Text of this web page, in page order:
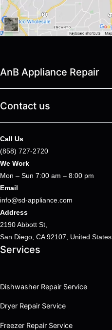
AnB Appliance Repair
Contact us
Call Us
(858) 727-2720
We Work
Mon – Sun 7:00 am – 8:00 pm
Email
info@sd-appliance.com
Address
2190 Abbott St,
San Diego, CA 92107, United States
Services
Dishwasher Repair Service
Dryer Repair Service
Freezer Repair Service